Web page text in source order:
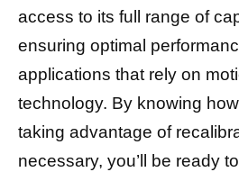
access to its full range of
ensuring optimal
applications that rely on
technology. By knowing
taking advantage of
necessary, you’ll be ready